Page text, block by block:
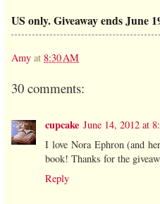
US only. Giveaway ends June
Amy at 8:30 AM
30 comments:
cupcake June 14, 2012 at
I love Nora Ephron (and
book! Thanks for the
Reply